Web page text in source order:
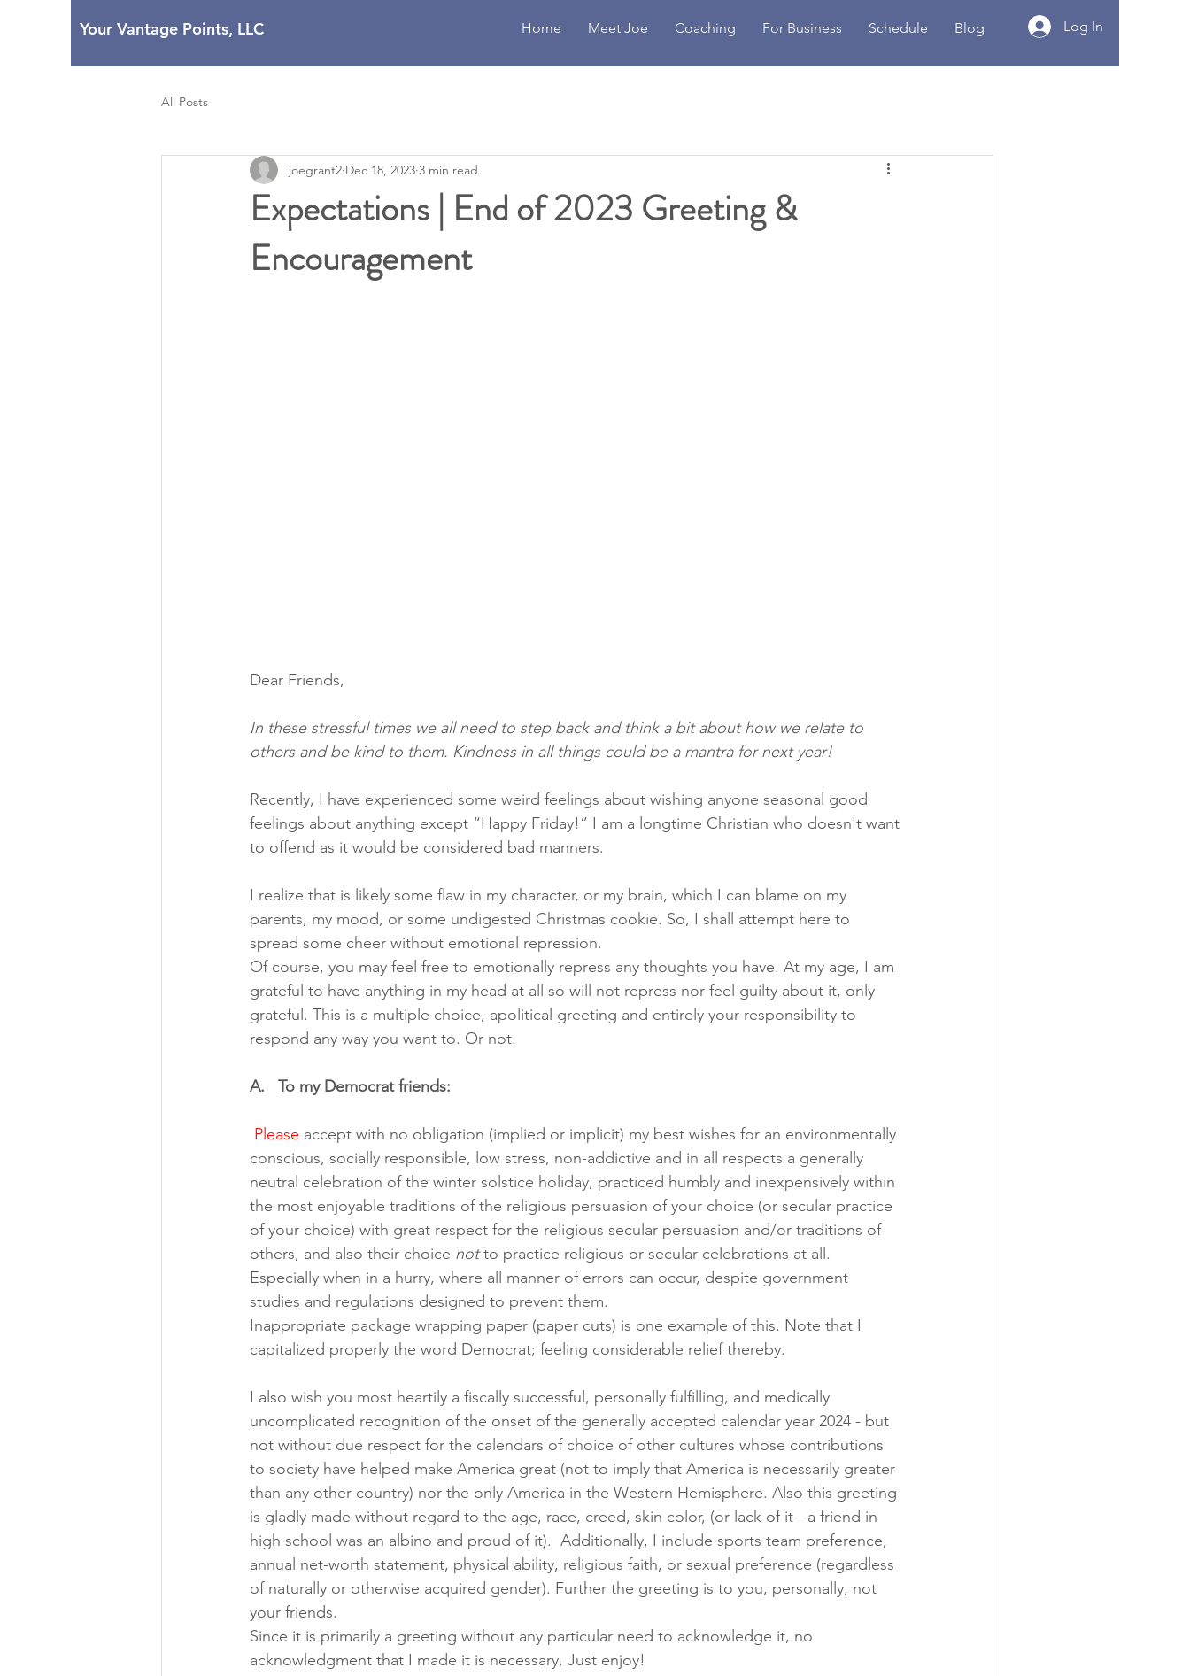
Your Vantage Points, LLC Home Meet Joe Coaching For Business Schedule Blog Log In
All Posts
Expectations | End of 2023 Greeting &
Encouragement
joegrant2 Dec 18, 2023 3 min read
Dear Friends,
In these stressful times we all need to step back and think a bit about how we relate to
others and be kind to them. Kindness in all things could be a mantra for next year!
Recently, I have experienced some weird feelings about wishing anyone seasonal good
feelings about anything except “Happy Friday!” I am a longtime Christian who doesn't want
to offend as it would be considered bad manners.
I realize that is likely some flaw in my character, or my brain, which I can blame on my
parents, my mood, or some undigested Christmas cookie. So, I shall attempt here to
spread some cheer without emotional repression.
Of course, you may feel free to emotionally repress any thoughts you have. At my age, I am
grateful to have anything in my head at all so will not repress nor feel guilty about it, only
grateful. This is a multiple choice, apolitical greeting and entirely your responsibility to
respond any way you want to. Or not.
A.   To my Democrat friends:
Please accept with no obligation (implied or implicit) my best wishes for an environmentally
conscious, socially responsible, low stress, non-addictive and in all respects a generally
neutral celebration of the winter solstice holiday, practiced humbly and inexpensively within
the most enjoyable traditions of the religious persuasion of your choice (or secular practice
of your choice) with great respect for the religious secular persuasion and/or traditions of
others, and also their choice not to practice religious or secular celebrations at all.
Especially when in a hurry, where all manner of errors can occur, despite government
studies and regulations designed to prevent them.
Inappropriate package wrapping paper (paper cuts) is one example of this. Note that I
capitalized properly the word Democrat; feeling considerable relief thereby.
I also wish you most heartily a fiscally successful, personally fulfilling, and medically
uncomplicated recognition of the onset of the generally accepted calendar year 2024 - but
not without due respect for the calendars of choice of other cultures whose contributions
to society have helped make America great (not to imply that America is necessarily greater
than any other country) nor the only America in the Western Hemisphere. Also this greeting
is gladly made without regard to the age, race, creed, skin color, (or lack of it - a friend in
high school was an albino and proud of it).  Additionally, I include sports team preference,
annual net-worth statement, physical ability, religious faith, or sexual preference (regardless
of naturally or otherwise acquired gender). Further the greeting is to you, personally, not
your friends.
Since it is primarily a greeting without any particular need to acknowledge it, no
acknowledgment that I made it is necessary. Just enjoy!